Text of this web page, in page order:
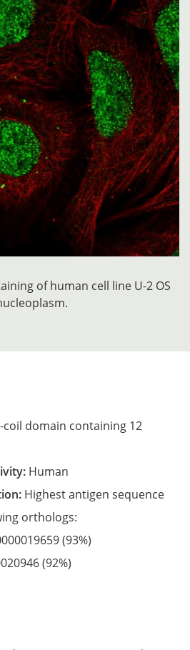
of human cell line U-2 OS
coil domain containing 12
Human
Highest antigen sequence
orthologs:
(93%)
(92%)